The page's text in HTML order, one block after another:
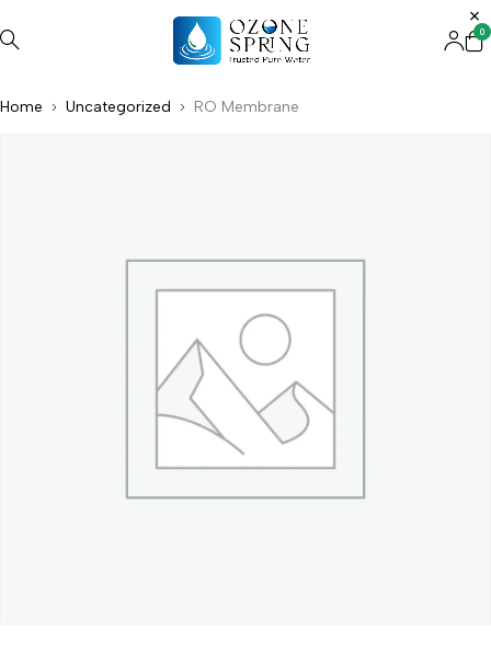
0
Home Uncategorized RO Membrane